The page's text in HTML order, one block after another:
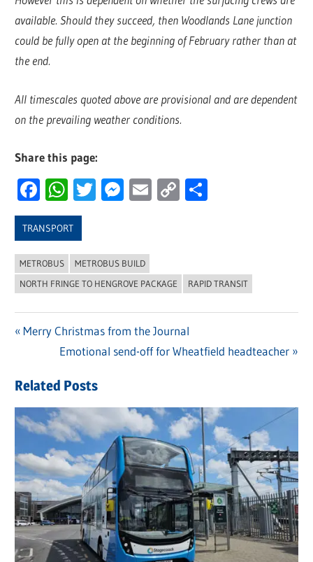
available. Should they succeed, then Woodlands Lane junction
could be fully open at the beginning of February rather than at
the end.
All timescales quoted above are provisional and are dependent
on the prevailing weather conditions.
Share this page:
Facebook
WhatsApp
Twitter
Messenger
Email
Copy
TRANSPORT
METROBUS
METROBUS BUILD
NORTH FRINGE TO HENGROVE PACKAGE
RAPID TRANSIT
navigation
Previous
Merry Christmas from the Journal
Next
Emotional send-off for Wheatfield headteacher
Related Posts